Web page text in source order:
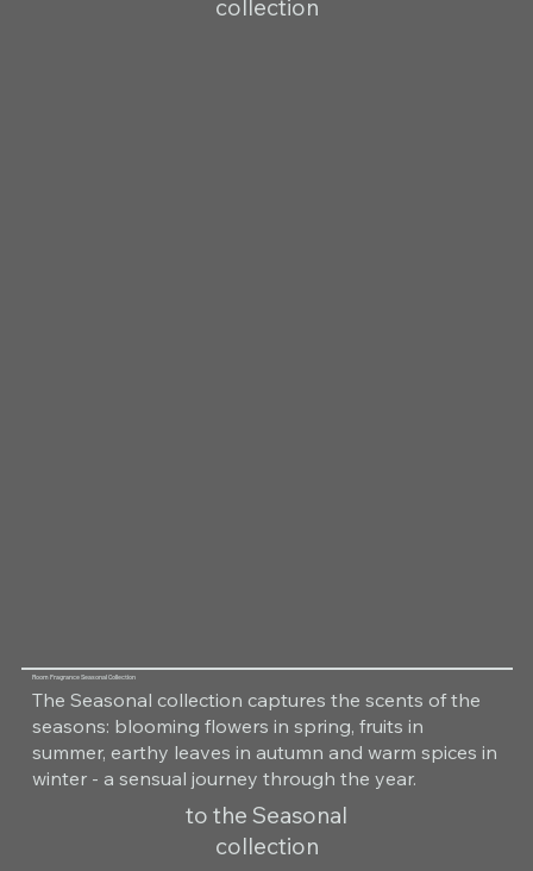
collection
Room Fragrance Seasonal Collection
The Seasonal collection captures the scents of the
seasons: blooming flowers in spring, fruits in
summer, earthy leaves in autumn and warm spices in
winter - a sensual journey through the year.
to the Seasonal
collection